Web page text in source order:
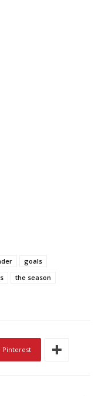
goals
the season
Pinterest